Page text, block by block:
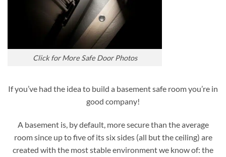
Click for More Safe Door Photos
If you’ve had the idea to build a basement safe room you’re in
good company!
A basement is, by default, more secure than the average
room since up to five of its six sides (all but the ceiling) are
created with the most stable environment we know of: the